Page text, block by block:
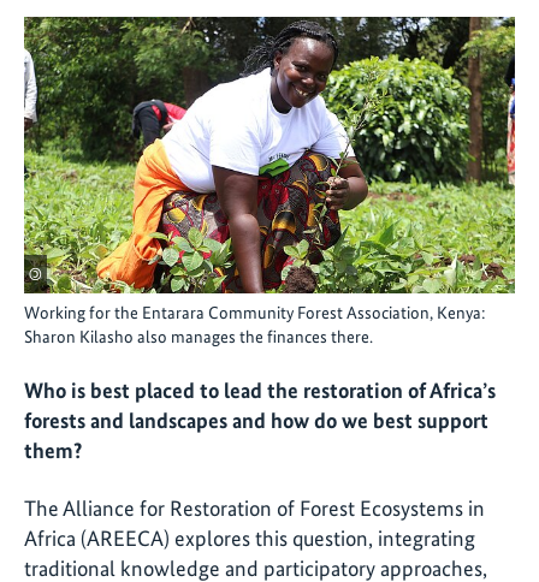
©
Working for the Entarara Community Forest Association, Kenya:
Sharon Kilasho also manages the finances there.
Who is best placed to lead the restoration of Africa’s
forests and landscapes and how do we best support
them?
The Alliance for Restoration of Forest Ecosystems in
Africa (AREECA) explores this question, integrating
traditional knowledge and participatory approaches,